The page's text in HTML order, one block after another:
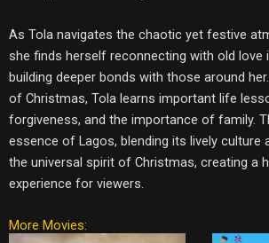
As Tola navigates the chaotic yet festive
she finds herself reconnecting with old love
building deeper bonds with those around
of Christmas, Tola learns important life
forgiveness, and the importance of family.
essence of Lagos, blending its lively culture
the universal spirit of Christmas, creating a
experience for viewers.
More Movies: